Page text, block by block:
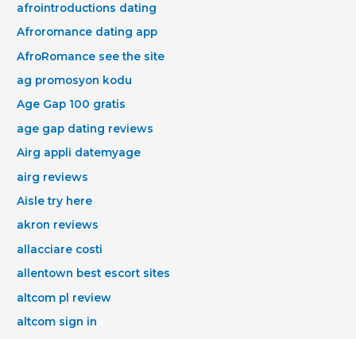
afrointroductions dating
Afroromance dating app
AfroRomance see the site
ag promosyon kodu
Age Gap 100 gratis
age gap dating reviews
Airg appli datemyage
airg reviews
Aisle try here
akron reviews
allacciare costi
allentown best escort sites
altcom pl review
altcom sign in